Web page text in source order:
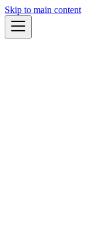
Skip to main content